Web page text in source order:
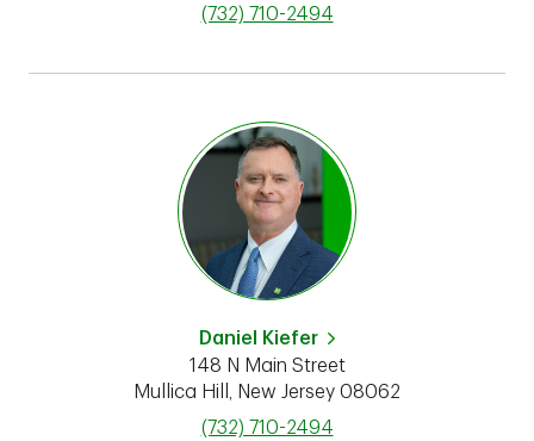
phone
(732) 710-2494
Daniel Kiefer
148 N Main Street
Mullica Hill
New Jersey 08062
phone
(732) 710-2494